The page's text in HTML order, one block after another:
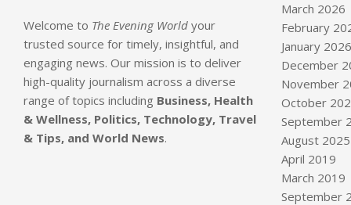
Welcome to The Evening World your
trusted source for timely, insightful, and
engaging news. Our mission is to deliver
high-quality journalism across a diverse
range of topics including Business, Health
& Wellness, Politics, Technology, Travel
& Tips, and World News.
March 2026
February
January 2026
December
November
October
September
August 2025
April 2019
March 2019
September